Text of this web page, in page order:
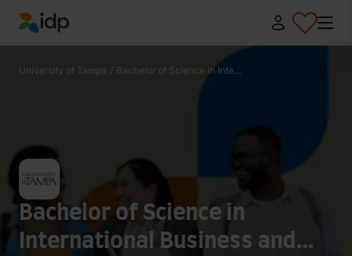
IDP Education
University of Tampa / Bachelor of Science in Inte...
Bachelor of Science in
International Business and